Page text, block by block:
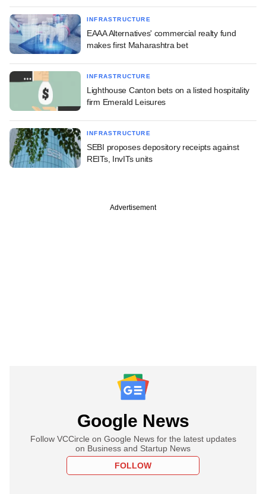
INFRASTRUCTURE
EAAA Alternatives' commercial realty fund
makes first Maharashtra bet
INFRASTRUCTURE
Lighthouse Canton bets on a listed hospitality
firm Emerald Leisures
INFRASTRUCTURE
SEBI proposes depository receipts against
REITs, InvITs units
Advertisement
Google News
Follow VCCircle on Google News for the latest updates
on Business and Startup News
FOLLOW